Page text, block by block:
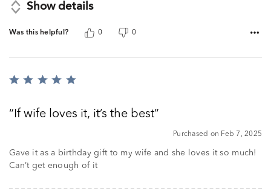
Show details
Was this helpful? 0 0
Rated
ofIf wife loves it, it’s the best
Purchased on Feb 7, 2025
Gave it as a birthday gift to my wife and she loves it so much!
Can’t get enough of it